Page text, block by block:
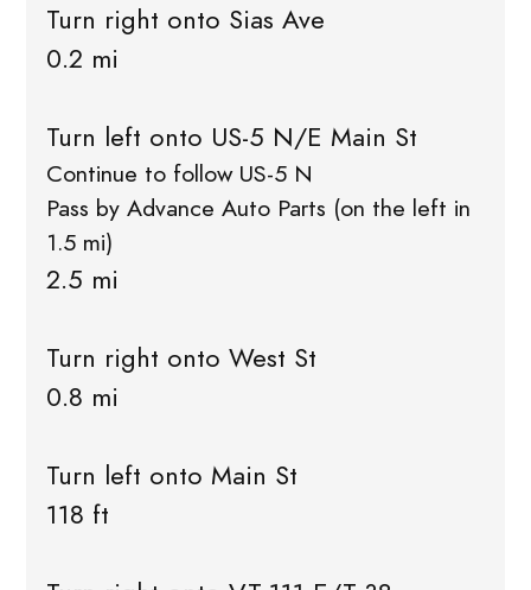
Turn right onto Sias Ave
0.2 mi
Turn left onto US-5 N/E Main St
Continue to follow US-5 N
Pass by Advance Auto Parts (on the left in
1.5 mi)
2.5 mi
Turn right onto West St
0.8 mi
Turn left onto Main St
118 ft